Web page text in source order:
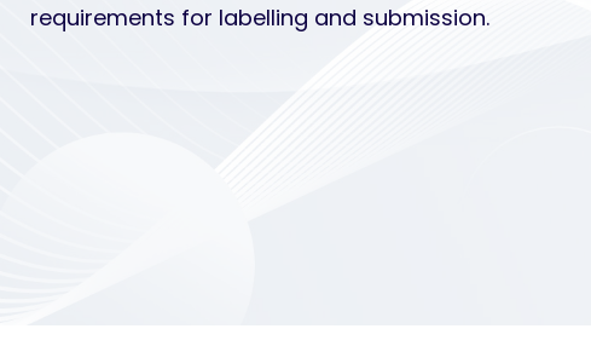
requirements for labelling and submission.